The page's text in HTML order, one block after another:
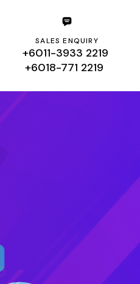
SALES ENQUIRY
+6011-3933 2219
+6018-771 2219